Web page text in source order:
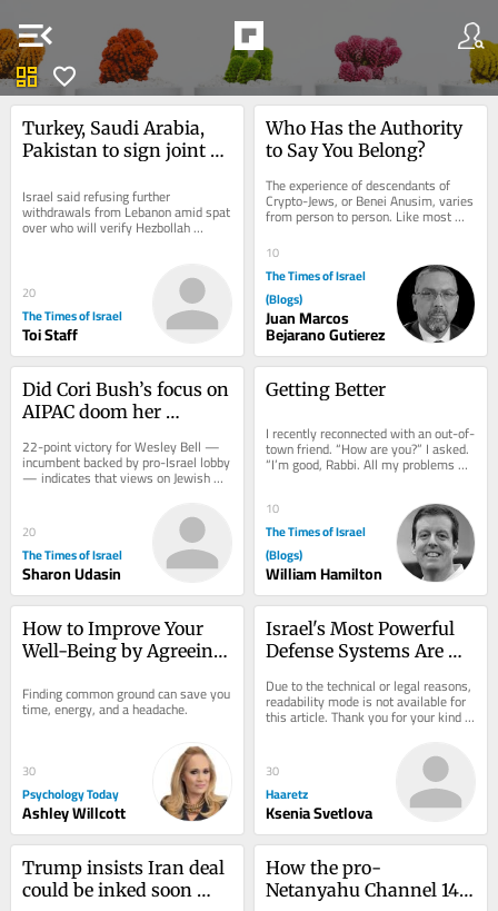
menu_open
dashboard favorite
Turkey, Saudi Arabia,
Pakistan to sign joint
amid effort to contain
Iran
Israel said refusing further
withdrawals from Lebanon amid spat
over who will verify Hezbollah
disarmament * Saudi Arabia expects
20
The Times of Israel
Toi Staff
Who Has the Authority
to Say You Belong?
The experience of descendants of
Crypto-Jews, or Benei Anusim, varies
from person to person. Like most
things in life, these experiences exist
along a...
10
The Times of Israel
(Blogs)
Juan Marcos
Bejarano Gutierez
Did Cori Bush’s focus on
AIPAC doom her
primary bid?
22-point victory for Wesley Bell —
incumbent backed by pro-Israel lobby
— indicates that views on Jewish
20
The Times of Israel
Sharon Udasin
Getting Better
I recently reconnected with an out-of-
town friend. “How are you?” I asked.
“I’m good, Rabbi. All my problems
today are manageable problems.”...
10
The Times of Israel
(Blogs)
William Hamilton
How to Improve Your
Well-Being by Agreeing
Finding common ground can save you
time, energy, and a headache.
30
Psychology Today
Ashley Willcott
Israel's Most Powerful
Defense Systems Are
Due to the technical or legal reasons,
readability mode is not available for
this article. Thank you for your kind
30
Haaretz
Ksenia Svetlova
Trump insists Iran deal
could be inked soon
How the pro-
Netanyahu Channel 14